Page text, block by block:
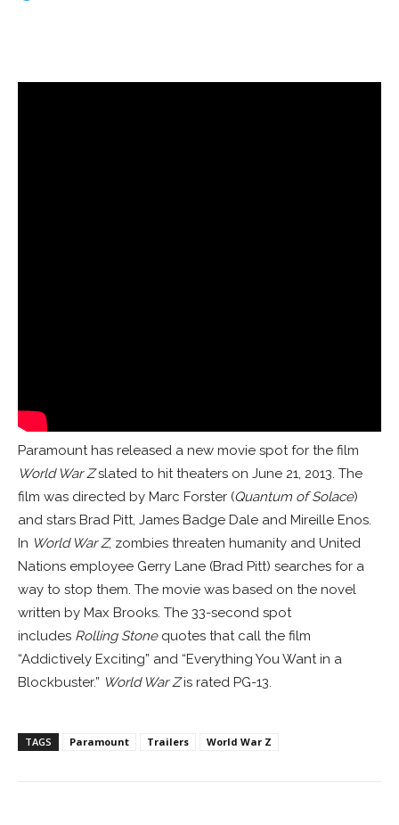
Paramount has released a new movie spot for the film
World War Zslated to hit theaters on June 21, 2013. The
film was directed by Marc Forster (Quantum of Solace)
and stars Brad Pitt, James Badge Dale and Mireille Enos.
In World War Z, zombies threaten humanity and United
Nations employee Gerry Lane (Brad Pitt) searches for a
way to stop them. The movie was based on the novel
written by Max Brooks. The 33-second spot
includes Rolling Stonequotes that call the film
“Addictively Exciting” and “Everything You Want in a
Blockbuster.” World War Zis rated PG-13.
TAGS Paramount Trailers World War Z